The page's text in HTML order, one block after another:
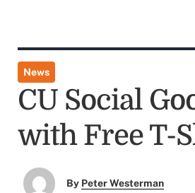
News
CU Social
with Free T-
By Peter Westerman